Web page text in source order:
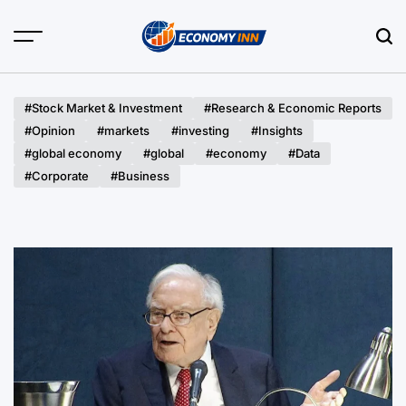
#Stock Market & Investment
#Research & Economic Reports
#Opinion
#markets #investing
#Insights
#global economy
#global #economy
#Data
#Corporate
#Business